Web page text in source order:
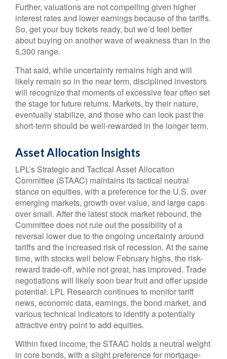
Further, valuations are not compelling given higher
interest rates and lower earnings because of the tariffs.
So, get your buy tickets ready, but we’d feel better
about buying on another wave of weakness than in the
5,300 range.
That said, while uncertainty remains high and will
likely remain so in the near term, disciplined investors
will recognize that moments of excessive fear often set
the stage for future returns. Markets, by their nature,
eventually stabilize, and those who can look past the
short-term should be well-rewarded in the longer term.
Asset Allocation Insights
LPL’s Strategic and Tactical Asset Allocation
Committee (STAAC) maintains its tactical neutral
stance on equities, with a preference for the U.S. over
emerging markets, growth over value, and large caps
over small. After the latest stock market rebound, the
Committee does not rule out the possibility of a
reversal lower due to the ongoing uncertainty around
tariffs and the increased risk of recession. At the same
time, with stocks well below February highs, the risk-
reward trade-off, while not great, has improved. Trade
negotiations will likely soon bear fruit and offer upside
potential. LPL Research continues to monitor tariff
news, economic data, earnings, the bond market, and
various technical indicators to identify a potentially
attractive entry point to add equities.
Within fixed income, the STAAC holds a neutral weight
in core bonds, with a slight preference for mortgage-